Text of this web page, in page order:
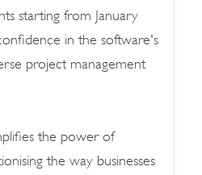
starting from January
in the software's
project management
the power of
the way businesses